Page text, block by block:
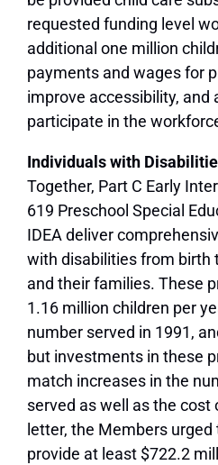
requested funding level
additional one million
payments and wages for
improve accessibility,
participate in the
Individuals with
Together, Part C Early
619 Preschool Special
IDEA deliver
with disabilities from birth
and their families. These
1.16 million children per
number served in 1991,
but investments in these
match increases in the
served as well as the
letter, the Members
provide at least $722.2